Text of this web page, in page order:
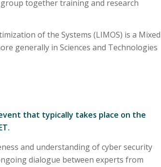
together training and research
of the Systems (LIMOS) is a Mixed
generally in Sciences and Technologies
that typically takes place on the
and understanding of cyber security
dialogue between experts from